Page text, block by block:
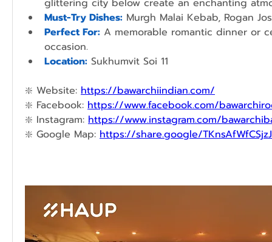
glittering city below create an enchanting
Must-Try Dishes: Murgh Malai Kebab, Rogan
Perfect For: A memorable romantic dinner or
occasion.
Location: Sukhumvit Soi 11
❇️ Website: https://bawarchiindian.com/
❇️ Facebook: https://www.facebook.com/
❇️ Instagram: https://www.instagram.com/
❇️ Google Map: https://share.google/